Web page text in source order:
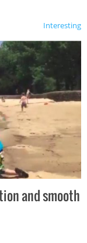
Interesting
and smooth